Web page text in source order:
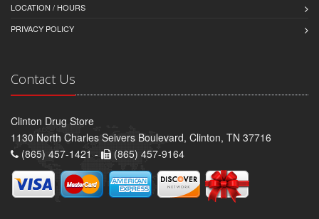
LOCATION / HOURS
PRIVACY POLICY
Contact Us
Clinton Drug Store
1130 North Charles Seivers Boulevard, Clinton, TN 37716
(865) 457-1421 -
(865) 457-9164